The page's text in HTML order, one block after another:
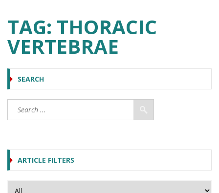
TAG: THORACIC
VERTEBRAE
SEARCH
ARTICLE FILTERS